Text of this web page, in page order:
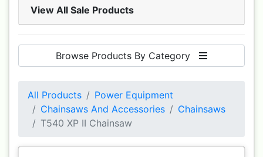
View All Sale Products
Browse Products By Category
All Products
Power Equipment
Chainsaws And Accessories
Chainsaws
T540 XP II Chainsaw